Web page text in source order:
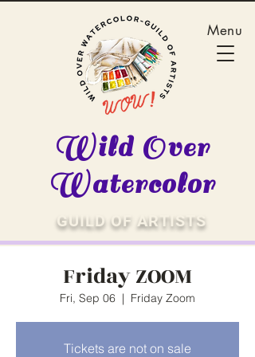
GUILD OF ARTISTS
Wild Over
Watercolor
Menu
Friday ZOOM
Fri, Sep 06
  |
Friday Zoom
Tickets are not on sale